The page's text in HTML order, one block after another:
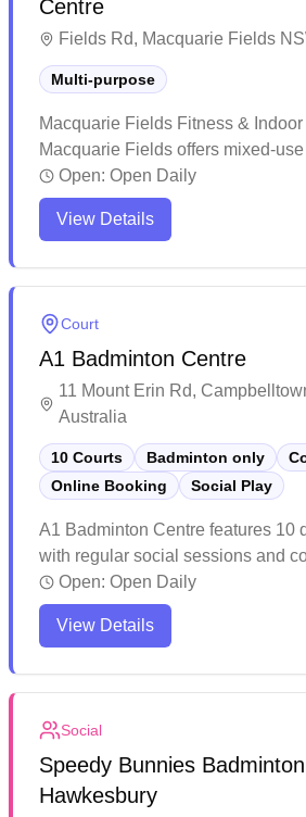
Centre
Fields Rd, Macquarie Fields
Multi-purpose
Macquarie Fields Fitness &
Macquarie Fields offers mixed-
indoor sports. The facility
environment with attentive staff
customer service. This multi-
Open: Open Daily
View Details
Court
A1 Badminton Centre
11 Mount Erin Rd,
Australia
10 Courts Badminton only
Online Booking
Social Play
A1 Badminton Centre features 10
with regular social sessions and
booking capabilities. The facility
standards of cleanliness with
lighting throughout the air-
greater Campbelltown area.
Open: Open Daily
View Details
Social
Speedy Bunnies
Hawkesbury